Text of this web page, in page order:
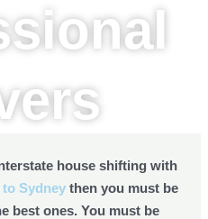
house shifting with
Sydney then you must be
best ones. You must be